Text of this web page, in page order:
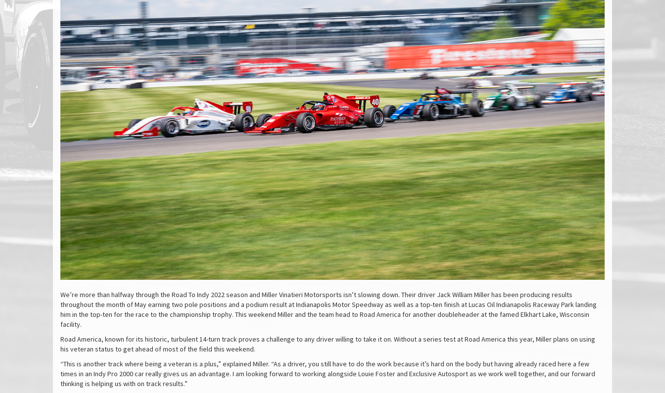
We’re more than halfway through the Road To Indy 2022 season and Miller Vinatieri Motorsports isn’t slowing down. Their driver Jack William Miller has been producing results
throughout the month of May earning two pole positions and a podium result at Indianapolis Motor Speedway as well as a top-ten finish at Lucas Oil Indianapolis Raceway Park landing
him in the top-ten for the race to the championship trophy. This weekend Miller and the team head to Road America for another doubleheader at the famed Elkhart Lake, Wisconsin
facility.
Road America, known for its historic, turbulent 14-turn track proves a challenge to any driver willing to take it on. Without a series test at Road America this year, Miller plans on using
his veteran status to get ahead of most of the field this weekend.
“This is another track where being a veteran is a plus,” explained Miller. “As a driver, you still have to do the work because it’s hard on the body but having already raced here a few
times in an Indy Pro 2000 car really gives us an advantage. I am looking forward to working alongside Louie Foster and Exclusive Autosport as we work well together, and our forward
thinking is helping us with on track results.”